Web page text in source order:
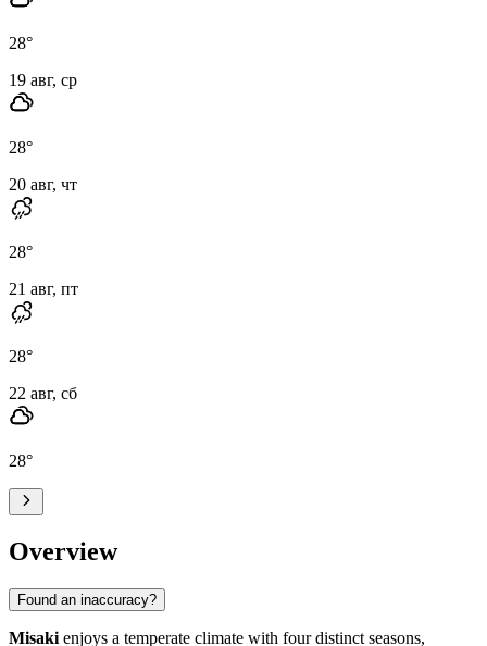
28°
19 авг, ср
28°
20 авг, чт
28°
21 авг, пт
28°
22 авг, сб
28°
Overview
Found an inaccuracy?
Misaki enjoys a temperate climate with four distinct seasons,